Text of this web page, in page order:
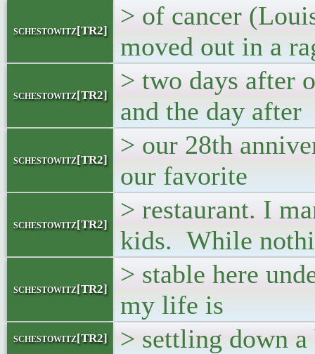
schestowitz[TR2]
> of cancer
moved out in a
schestowitz[TR2]
> two days after
and the day after
schestowitz[TR2]
> our 28th
our favorite
schestowitz[TR2]
> restaurant. I
kids. While
schestowitz[TR2]
> stable here
my life is
schestowitz[TR2] > settling down